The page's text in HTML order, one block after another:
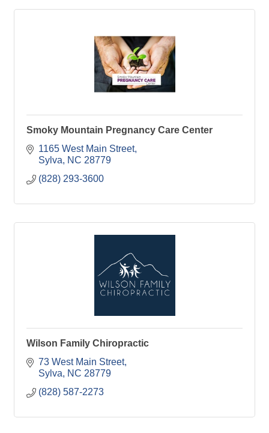
Smoky Mountain Pregnancy Care Center
1165 West Main Street
Sylva
NC 28779
(828) 293-3600
Wilson Family Chiropractic
73 West Main Street
Sylva
NC 28779
(828) 587-2273